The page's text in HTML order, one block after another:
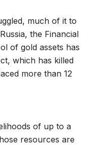
much of it to
the Financial
of gold assets has
which has killed
more than 12
of up to a
resources are